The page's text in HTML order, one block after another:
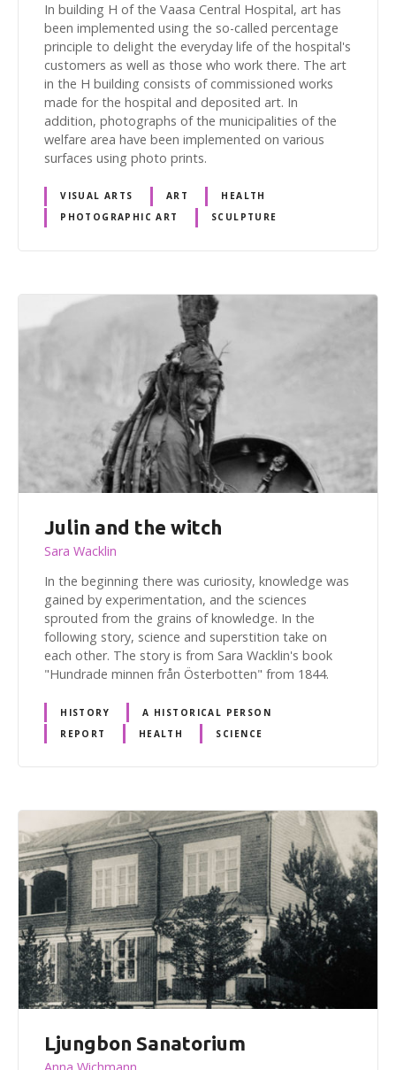
In building H of the Vaasa Central Hospital, art has
been implemented using the so-called percentage
principle to delight the everyday life of the hospital's
customers as well as those who work there. The art
in the H building consists of commissioned works
made for the hospital and deposited art. In
addition, photographs of the municipalities of the
welfare area have been implemented on various
surfaces using photo prints.
VISUAL ARTS ART
HEALTH
PHOTOGRAPHIC ART
SCULPTURE
Julin and the witch
Sara Wacklin
In the beginning there was curiosity, knowledge was
gained by experimentation, and the sciences
sprouted from the grains of knowledge. In the
following story, science and superstition take on
each other. The story is from Sara Wacklin's book
"Hundrade minnen från Österbotten" from 1844.
HISTORY
A HISTORICAL PERSON
REPORT
HEALTH SCIENCE
Ljungbon Sanatorium